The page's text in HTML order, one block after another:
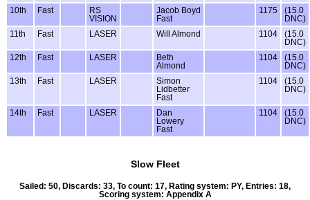
10th Fast
RS
VISION
Jacob Boyd
Fast
1175
(15.0
DNC)
11th
Fast LASER Will Almond 1104
(15.0
DNC)
12th
Fast LASER
Beth
Almond
1104
(15.0
DNC)
13th
Fast LASER
Simon
Lidbetter
Fast
1104
(15.0
DNC)
14th Fast LASER
Dan
Lowery
Fast
1104
(15.0
DNC)
Slow Fleet
Sailed: 50, Discards: 33, To count: 17, Rating system: PY, Entries: 18,
Scoring system: Appendix A